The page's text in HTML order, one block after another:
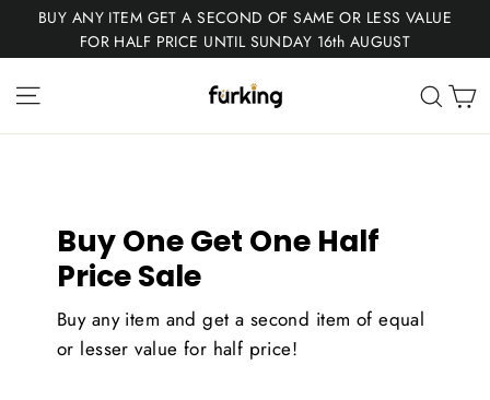
BUY ANY ITEM GET A SECOND OF SAME OR LESS VALUE
FOR HALF PRICE UNTIL SUNDAY 16th AUGUST
Fur
King
Buy One Get One Half
Price Sale
Buy any item and get a second item of equal
or lesser value for half price!